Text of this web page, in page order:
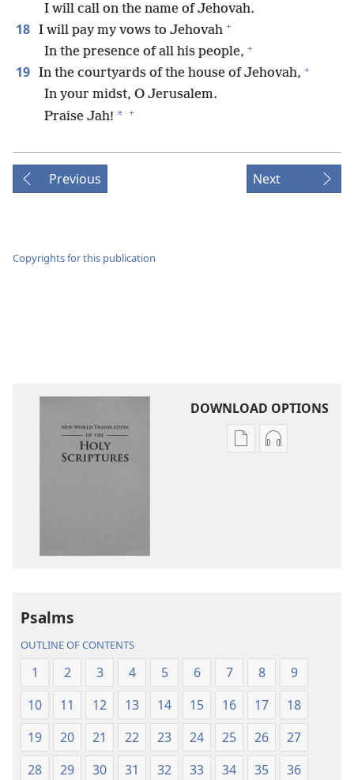
I will call on the name of Jehovah.
18 I will pay my vows to Jehovah +
In the presence of all his people, +
19 In the courtyards of the house of Jehovah, +
In your midst, O Jerusalem.
Praise Jah! * +
Previous Next
Copyrights for this publication
DOWNLOAD OPTIONS
Publication
Audio
Psalms
OUTLINE OF CONTENTS
1 2 3 4 5 6 7 8
9
10
11 12 13 14 15 16 17
18
19
20 21 22 23 24 25 26
27
28
29 30 31 32 33 34 35
36